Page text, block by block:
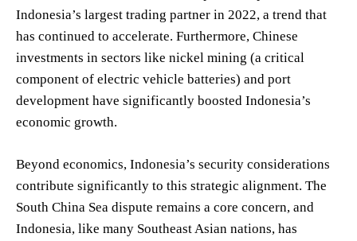
Indonesia’s largest trading partner in 2022, a trend that
has continued to accelerate. Furthermore, Chinese
investments in sectors like nickel mining (a critical
component of electric vehicle batteries) and port
development have significantly boosted Indonesia’s
economic growth.
Beyond economics, Indonesia’s security considerations
contribute significantly to this strategic alignment. The
South China Sea dispute remains a core concern, and
Indonesia, like many Southeast Asian nations, has